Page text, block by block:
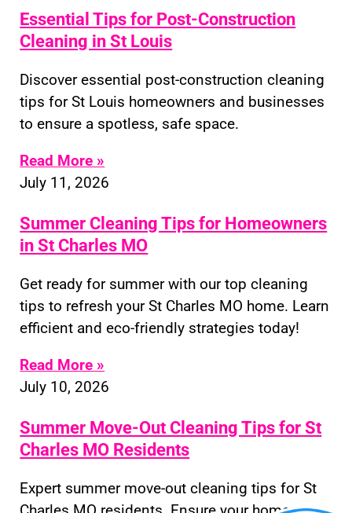
Essential Tips for Post-Construction
Cleaning in St Louis
Discover essential post-construction cleaning
tips for St Louis homeowners and businesses
to ensure a spotless, safe space.
Read More »
July 11, 2026
Summer Cleaning Tips for Homeowners
in St Charles MO
Get ready for summer with our top cleaning
tips to refresh your St Charles MO home. Learn
efficient and eco-friendly strategies today!
Read More »
July 10, 2026
Summer Move-Out Cleaning Tips for St
Charles MO Residents
Expert summer move-out cleaning tips for St